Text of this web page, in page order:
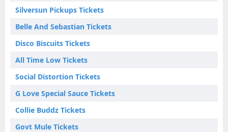
Silversun Pickups Tickets
Belle And Sebastian Tickets
Disco Biscuits Tickets
All Time Low Tickets
Social Distortion Tickets
G Love Special Sauce Tickets
Collie Buddz Tickets
Govt Mule Tickets